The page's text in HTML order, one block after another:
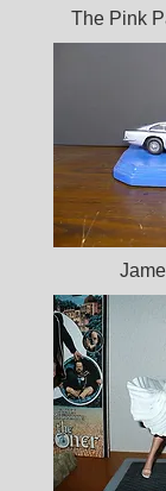
The Pink